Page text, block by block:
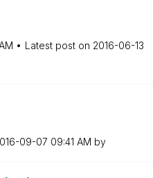
Latest post on ‎2016-06-13
09-07 09:41 AM by